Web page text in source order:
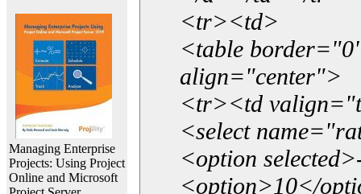
Managing Enterprise
Projects: Using Project
Online and Microsoft
<tr><td>
<table
align="center">
<tr><td
<select
<option
<option>10</